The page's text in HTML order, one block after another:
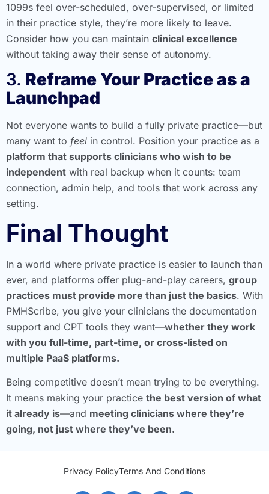
1099s feel over-scheduled, over-supervised, or limited
in their practice style, they’re more likely to leave.
Consider how you can maintain clinical excellence
without taking away their sense of autonomy.
3. Reframe Your Practice as a
Launchpad
Not everyone wants to build a fully private practice—but
many want to feel in control. Position your practice as a
platform that supports clinicians who wish to be
independent with real backup when it counts: team
connection, admin help, and tools that work across any
setting.
Final Thought
In a world where private practice is easier to launch than
ever, and platforms offer plug-and-play careers, group
practices must provide more than just the basics. With
PMHScribe, you give your clinicians the documentation
support and CPT tools they want—whether they work
with you full-time, part-time, or cross-listed on
multiple PaaS platforms.
Being competitive doesn’t mean trying to be everything.
It means making your practice the best version of what
it already is—and meeting clinicians where they’re
going, not just where they’ve been.
Privacy PolicyTerms And Conditions